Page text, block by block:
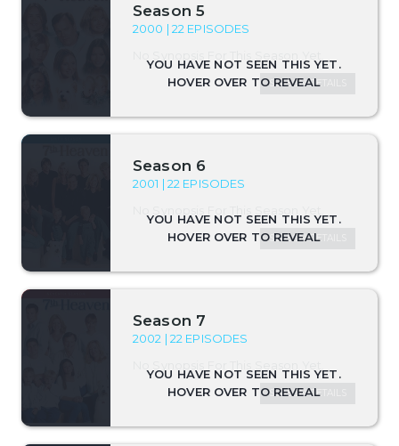
Season 5
2000 | 22 EPISODES
SEASON DETAILS
Season 6
2001 | 22 EPISODES
SEASON DETAILS
Season 7
2002 | 22 EPISODES
SEASON DETAILS